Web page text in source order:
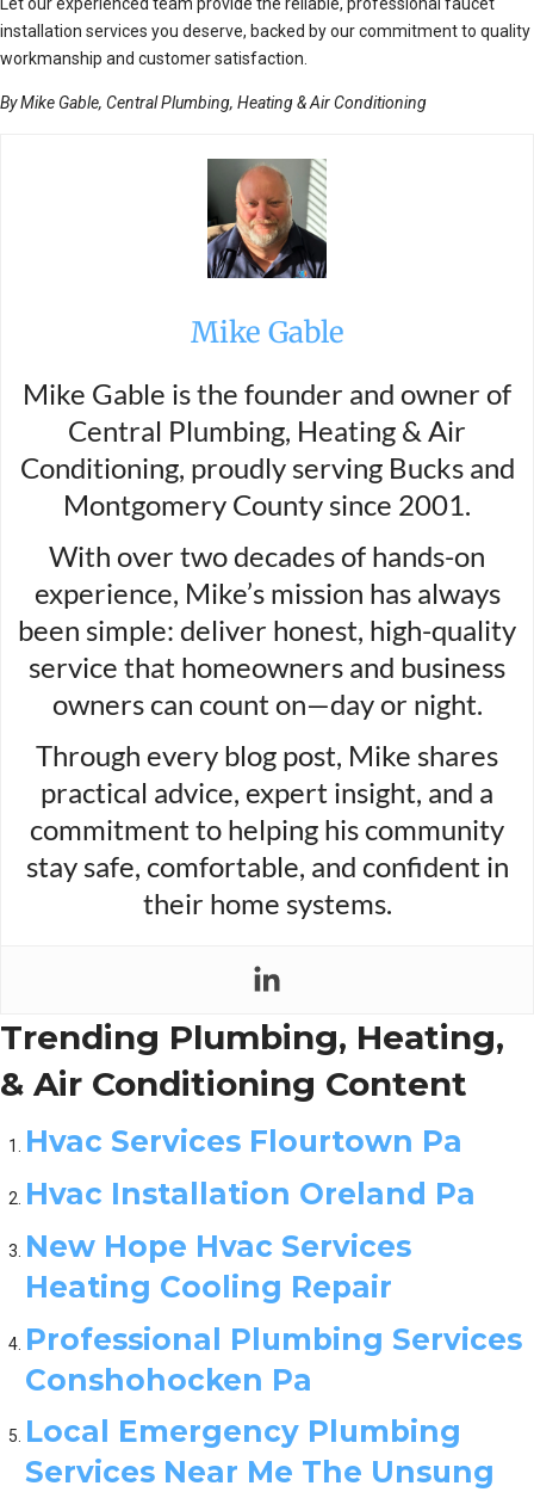
installation services you deserve, backed by our commitment to quality
workmanship and customer satisfaction.
By Mike Gable, Central Plumbing, Heating & Air Conditioning
Mike Gable
Mike Gable is the founder and owner of
Central Plumbing, Heating & Air
Conditioning, proudly serving Bucks and
Montgomery County since 2001.
With over two decades of hands-on
experience, Mike’s mission has always
been simple: deliver honest, high-quality
service that homeowners and business
owners can count on—day or night.
Through every blog post, Mike shares
practical advice, expert insight, and a
commitment to helping his community
stay safe, comfortable, and confident in
their home systems.
Trending Plumbing, Heating,
& Air Conditioning Content
Hvac Services Flourtown Pa
Hvac Installation Oreland Pa
New Hope Hvac Services
Heating Cooling Repair
Professional Plumbing Services
Conshohocken Pa
Local Emergency Plumbing
Services Near Me The Unsung